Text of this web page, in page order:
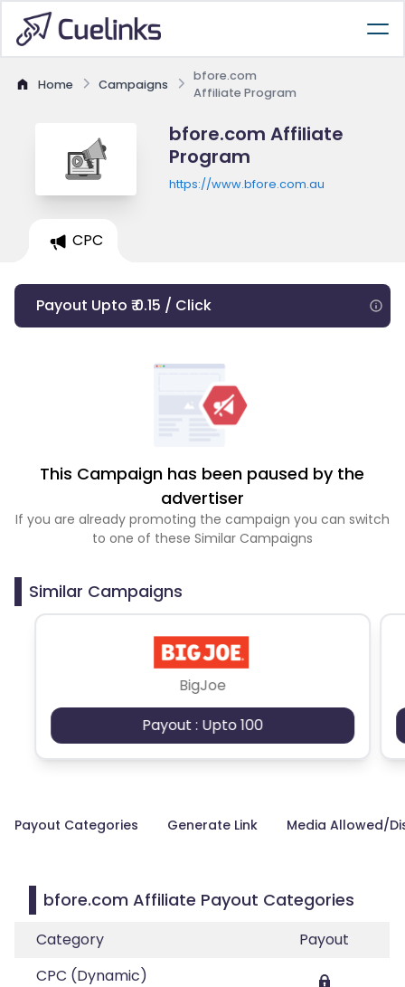
Home Campaigns
bfore.com
Affiliate Program
bfore.com Affiliate
Program
https://www.bfore.com.au
CPC
Payout Upto ₹ 0.15 / Click
This Campaign has been paused by the
advertiser
If you are already promoting the campaign you can switch
to one of these Similar Campaigns
Similar Campaigns
BigJoe
Payout : Upto 100
Payout Categories Generate Link Media Allowed/
bfore.com Affiliate Payout Categories
Category
Payout
CPC (Dynamic)